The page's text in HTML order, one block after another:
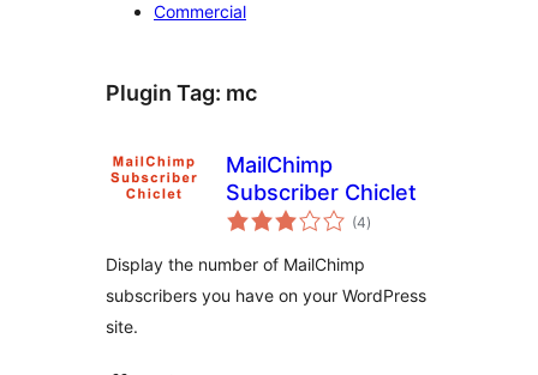
Commercial
Plugin Tag: mc
MailChimp
Subscriber Chiclet
(4total
ratings
)
Display the number of MailChimp
subscribers you have on your WordPress
site.